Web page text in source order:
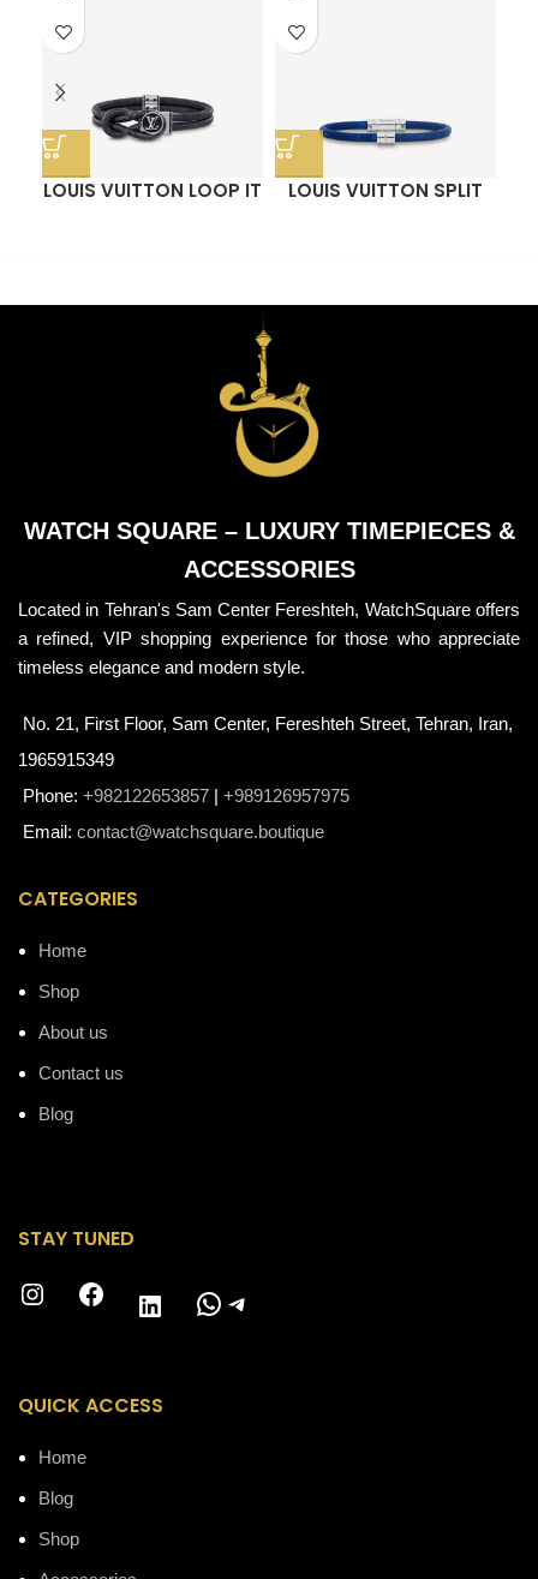
LOUIS VUITTON LOOP IT
LOUIS VUITTON SPLIT
WATCH SQUARE – LUXURY TIMEPIECES &
ACCESSORIES
Located in Tehran's Sam Center Fereshteh, WatchSquare offers
a refined, VIP shopping experience for those who appreciate
timeless elegance and modern style.
No. 21, First Floor, Sam Center, Fereshteh Street, Tehran, Iran,
1965915349
Phone: +982122653857 | +989126957975
Email: contact@watchsquare.boutique
CATEGORIES
Home
Shop
About us
Contact us
Blog
STAY TUNED
Instagram Facebook LinkedIn WhatsApp Telegram
QUICK ACCESS
Home
Blog
Shop